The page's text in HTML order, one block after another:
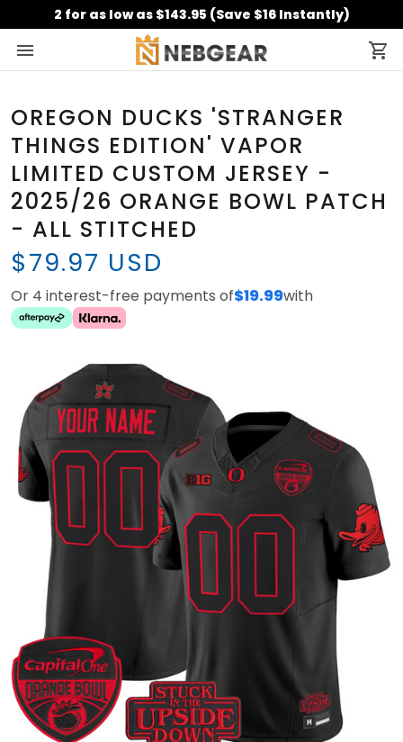
2 for as low as $143.95 (Save $16 Instantly)
OREGON DUCKS 'STRANGER
THINGS EDITION' VAPOR
LIMITED CUSTOM JERSEY -
2025/26 ORANGE BOWL PATCH
- ALL STITCHED
$79.97 USD
Or 4 interest-free payments of$19.99with